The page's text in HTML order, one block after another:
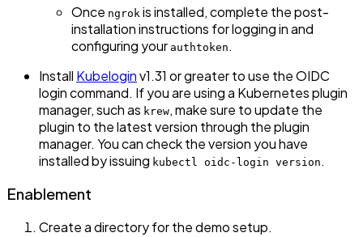
Once ngrok is installed, complete the post-
installation instructions for logging in and
configuring your authtoken .
Install Kubeloginv1.31 or greater to use the OIDC
login command. If you are using a Kubernetes plugin
manager, such as krew, make sure to update the
plugin to the latest version through the plugin
manager. You can check the version you have
installed by issuing kubectl oidc-login version .
Enablement
Create a directory for the demo setup.